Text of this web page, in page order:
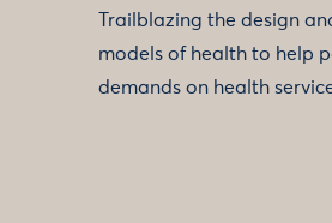
Trailblazing the design
models of health to help
demands on health